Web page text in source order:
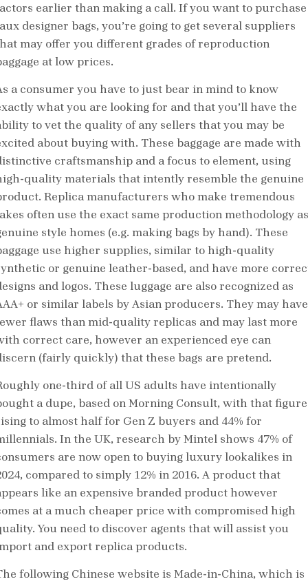
earlier than making a call. If you want to purchase
designer bags, you’re going to get several suppliers
may offer you different grades of reproduction
at low prices.
a consumer you have to just bear in mind to know
what you are looking for and that you’ll have the
to vet the quality of any sellers that you may be
about buying with. These baggage are made with
craftsmanship and a focus to element, using
quality materials that intently resemble the genuine
Replica manufacturers who make tremendous
often use the exact same production methodology as
style homes (e.g. making bags by hand). These
use higher supplies, similar to high-quality
or genuine leather-based, and have more
and logos. These luggage are also recognized as
or similar labels by Asian producers. They may have
flaws than mid-quality replicas and may last more
correct care, however an experienced eye can
(fairly quickly) that these bags are pretend.
one-third of all US adults have intentionally
a dupe, based on Morning Consult, with that figure
to almost half for Gen Z buyers and 44% for
In the UK, research by Mintel shows 47% of
are now open to buying luxury lookalikes in
compared to simply 12% in 2016. A product that
like an expensive branded product however
at a much cheaper price with compromised high
You need to discover agents that will assist you
and export replica products.
following Chinese website is Made-in-China, which is